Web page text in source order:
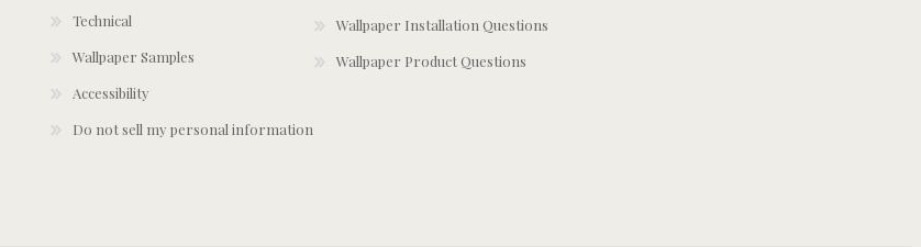
Technical
Wallpaper Samples
Accessibility
Do not sell my personal information
Wallpaper Installation Questions
Wallpaper Product Questions